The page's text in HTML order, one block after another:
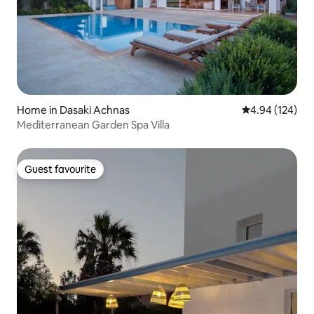
Home in Dasaki Achnas 4.94 out of 5
4.94 (124)
Mediterranean Garden Spa Villa
Guest favourite
Guest favourite